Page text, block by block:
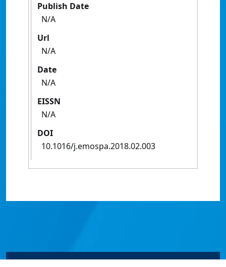
Publish Date
N/A
Url
N/A
Date
N/A
EISSN
N/A
DOI
10.1016/j.emospa.2018.02.003